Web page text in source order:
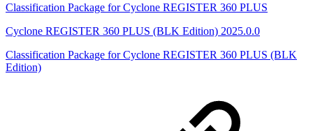
Classification Package for Cyclone REGISTER 360 PLUS
Cyclone REGISTER 360 PLUS (BLK Edition) 2025.0.0
Classification Package for Cyclone REGISTER 360 PLUS (BLK
Edition)